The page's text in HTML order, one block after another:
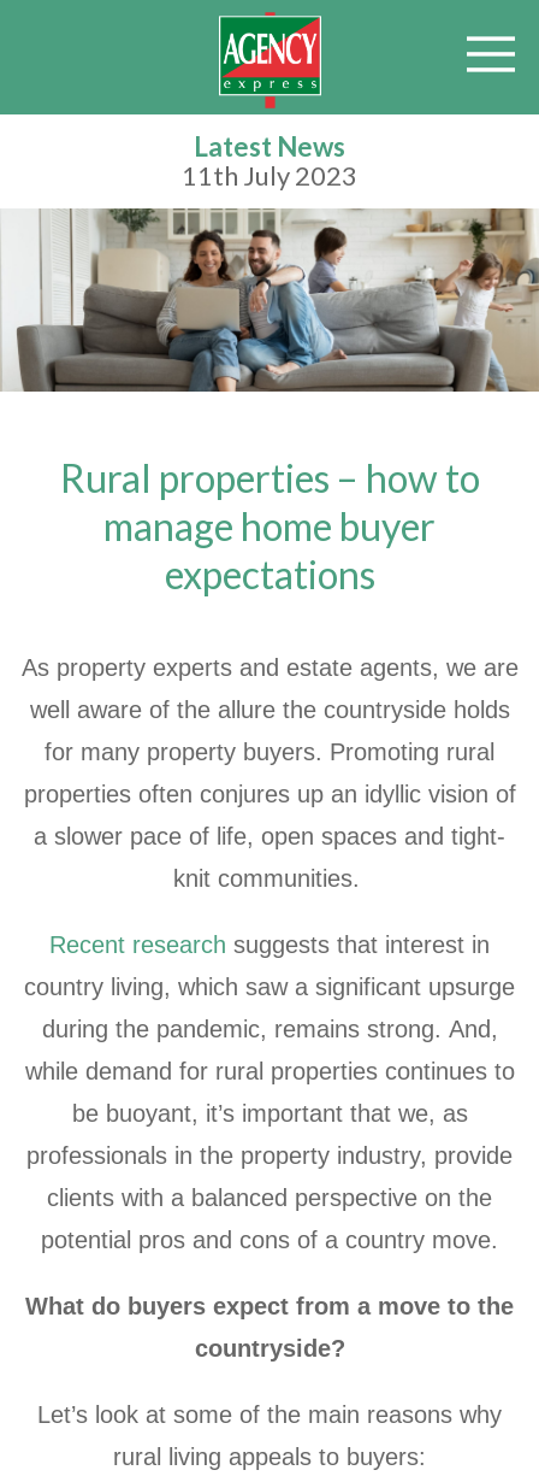
Latest News
11th July 2023
Rural properties – how to
manage home buyer
expectations
As property experts and estate agents, we are
well aware of the allure the countryside holds
for many property buyers. Promoting rural
properties often conjures up an idyllic vision of
a slower pace of life, open spaces and tight-
knit communities.
Recent research suggests that interest in
country living, which saw a significant upsurge
during the pandemic, remains strong. And,
while demand for rural properties continues to
be buoyant, it’s important that we, as
professionals in the property industry, provide
clients with a balanced perspective on the
potential pros and cons of a country move.
What do buyers expect from a move to the
countryside?
Let’s look at some of the main reasons why
rural living appeals to buyers: